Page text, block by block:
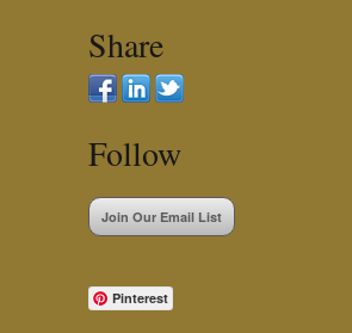
Share
Follow
Join Our Email List
Pinterest